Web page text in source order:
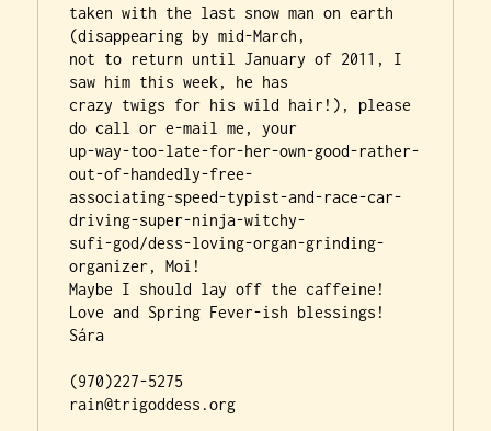
taken with the last snow man on earth
(disappearing by mid-March,
not to return until January of 2011, I
saw him this week, he has
crazy twigs for his wild hair!), please
do call or e-mail me, your
up-way-too-late-for-her-own-good-rather-
out-of-handedly-free-
associating-speed-typist-and-race-car-
driving-super-ninja-witchy-
sufi-god/dess-loving-organ-grinding-
organizer, Moi!
Maybe I should lay off the caffeine!
Love and Spring Fever-ish blessings!
Sára
(970)227-5275
rain@trigoddess.org